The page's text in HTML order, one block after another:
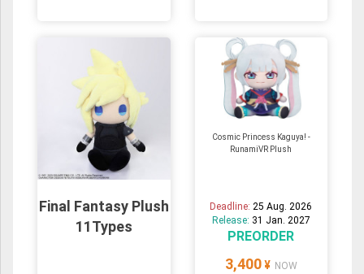
Final Fantasy Plush
11Types
Cosmic Princess Kaguya! -
RunamiVR Plush
Deadline:25 Aug. 2026
Release: 31 Jan. 2027
PREORDER
3,400 ¥ NOW